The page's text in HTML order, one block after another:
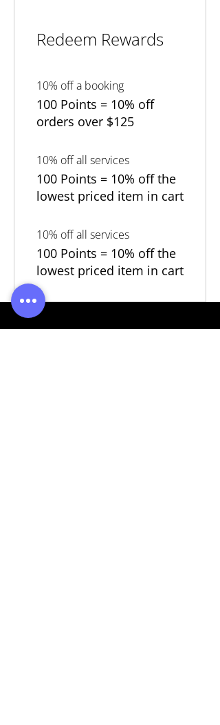
Redeem Rewards
10% off a booking
100 Points = 10% off
orders over $125
10% off all services
100 Points = 10% off the
lowest priced item in cart
10% off all services
100 Points = 10% off the
lowest priced item in cart